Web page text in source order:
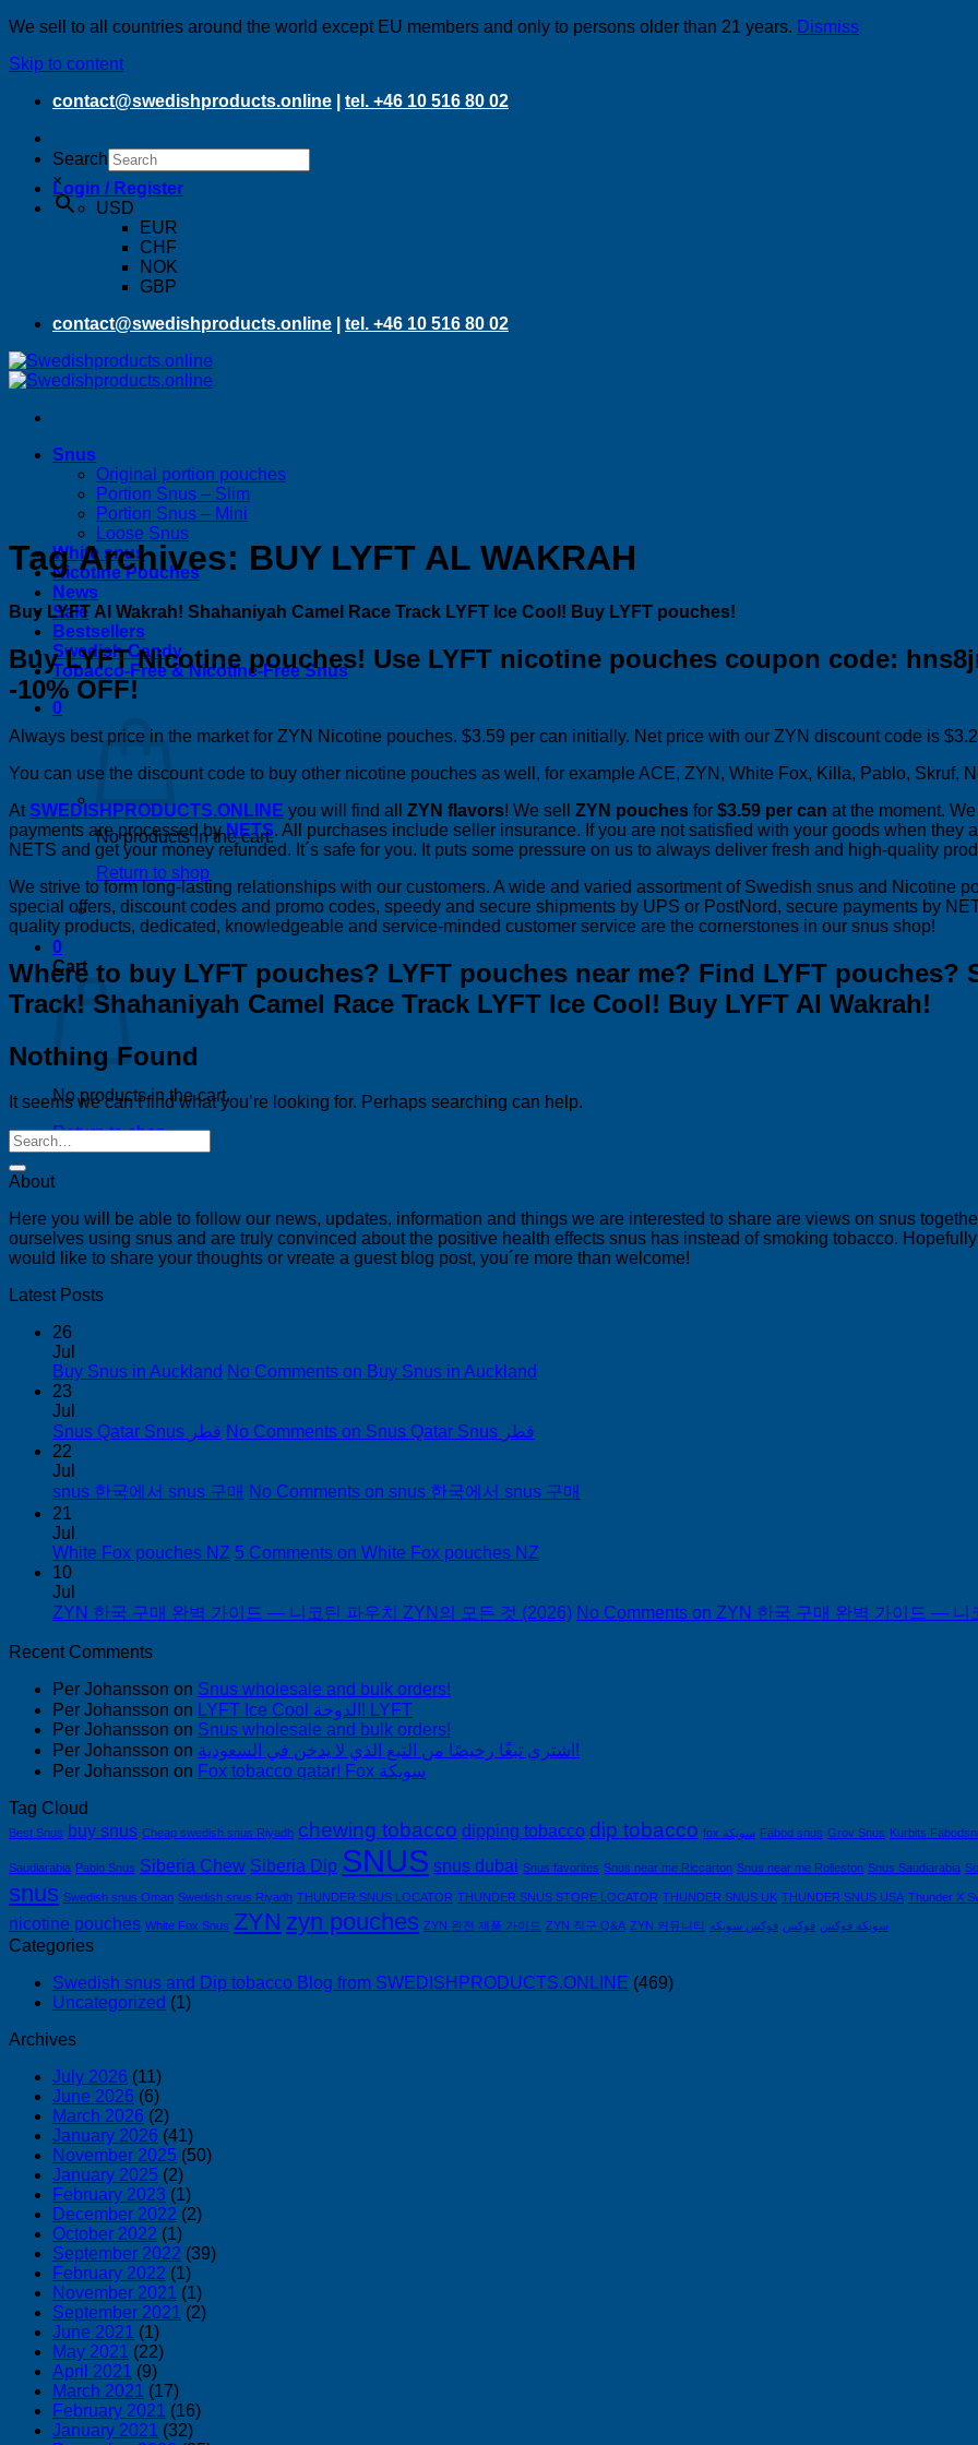
We sell to all countries around the world except EU members and only to persons older than 21 years. Dismiss
Skip to content
contact@swedishproducts.online
tel. +46 10 516 80 02
Search
×Login / Register
USD
EUR
CHF
NOK
GBP
contact@swedishproducts.online
tel. +46 10 516 80 02
Snus
Original portion pouches
Portion Snus – Slim
Portion Snus – Mini
Loose Snus
White snus
Nicotine Pouches
News
Sale
Bestsellers
Swedish Candy
Tobacco-Free & Nicotine-Free Snus
0
No products in the cart.
Return to shop
0
Cart
No products in the cart.
Return to shop
Tag Archives: BUY LYFT AL WAKRAH
Buy LYFT Al Wakrah! Shahaniyah Camel Race Track LYFT Ice Cool! Buy LYFT pouches!
Buy LYFT Nicotine pouches! Use LYFT nicotine pouches coupon code:
-10% OFF!
Always best price in the market for ZYN Nicotine pouches. $3.59 per can initially. Net price with our ZYN discount code is
You can use the discount code to buy other nicotine pouches as well, for example ACE, ZYN, White Fox, Killa, Pablo, Skruf,
AtSWEDISHPRODUCTS.ONLINE you will find all ZYN flavors! We sell ZYN pouches for $3.59 per can at the moment.
payments are processed byNETS. All purchases include seller insurance. If you are not satisfied with your goods when they
NETS and get your money refunded. It´s safe for you. It puts some pressure on us to always deliver fresh and high-quality
We strive to form long-lasting relationships with our customers. A wide and varied assortment of Swedish snus and Nicotine
special offers, discount codes and promo codes, speedy and secure shipments by UPS or PostNord, secure payments by
quality products, dedicated, knowledgeable and service-minded customer service are the cornerstones in our snus shop!
Where to buy LYFT pouches? LYFT pouches near me? Find LYFT pouches?
Track! Shahaniyah Camel Race Track LYFT Ice Cool! Buy LYFT Al Wakrah!
Nothing Found
It seems we can’t find what you’re looking for. Perhaps searching can help.
About
Here you will be able to follow our news, updates, information and things we are interested to share are views on snus
ourselves using snus and are truly convinced about the positive health effects snus has instead of smoking tobacco.
would like to share your thoughts or vreate a guest blog post, you´re more than welcome!
Latest Posts
26
Jul
Buy Snus in Auckland No Comments on Buy Snus in Auckland
23
Jul
Snus Qatar Snus قطر No Comments
on Snus Qatar Snus قطر
22
Jul
snus 한국에서 snus 구매 No Comments on snus 한국에서 snus 구매
21
Jul
White Fox pouches NZ 5 Comments on White Fox pouches NZ
10
Jul
ZYN 한국 구매 완벽 가이드 — 니코틴 파우치 ZYN의 모든 것 (2026) No Comments on ZYN 한국 구매 완벽 가이드 — 니
Recent Comments
Per Johansson on Snus wholesale and bulk orders!
Per Johansson on
LYFT Ice Cool الدوحة! LYFT
Per Johansson on Snus wholesale and bulk orders!
Per Johansson on
اشتري تبغًا رخيصًا من التبغ الذي لا يدخن في السعودية!
Per Johansson on
Fox tobacco qatar! Fox سويكة
Tag Cloud
Best Snus buy snus Cheap swedish snus Riyadh chewing tobacco dipping tobacco dip tobacco fox سويكة Fäbod snus Grov Snus Kurbits
Saudiarabia Pablo Snus Siberia Chew Siberia Dip SNUS snus dubai Snus favorites Snus near me Riccarton Snus near me Rolleston Snus Saudiarabia
snus Swedish snus Oman Swedish snus Riyadh THUNDER SNUS LOCATOR THUNDER SNUS STORE LOCATOR THUNDER SNUS UK THUNDER SNUS USA Thunder X
nicotine pouches White Fox Snus ZYN zyn pouches ZYN 완전 제품 가이드 ZYN 직구 Q&A ZYN 커뮤니티 سويكه فوكس فوكس فوكس سويكه
Categories
Swedish snus and Dip tobacco Blog from SWEDISHPRODUCTS.ONLINE (469)
Uncategorized (1)
Archives
July 2026 (11)
June 2026 (6)
March 2026 (2)
January 2026 (41)
November 2025 (50)
January 2025 (2)
February 2023 (1)
December 2022 (2)
October 2022 (1)
September 2022 (39)
February 2022 (1)
November 2021 (1)
September 2021 (2)
June 2021 (1)
May 2021 (22)
April 2021 (9)
March 2021 (17)
February 2021 (16)
January 2021 (32)